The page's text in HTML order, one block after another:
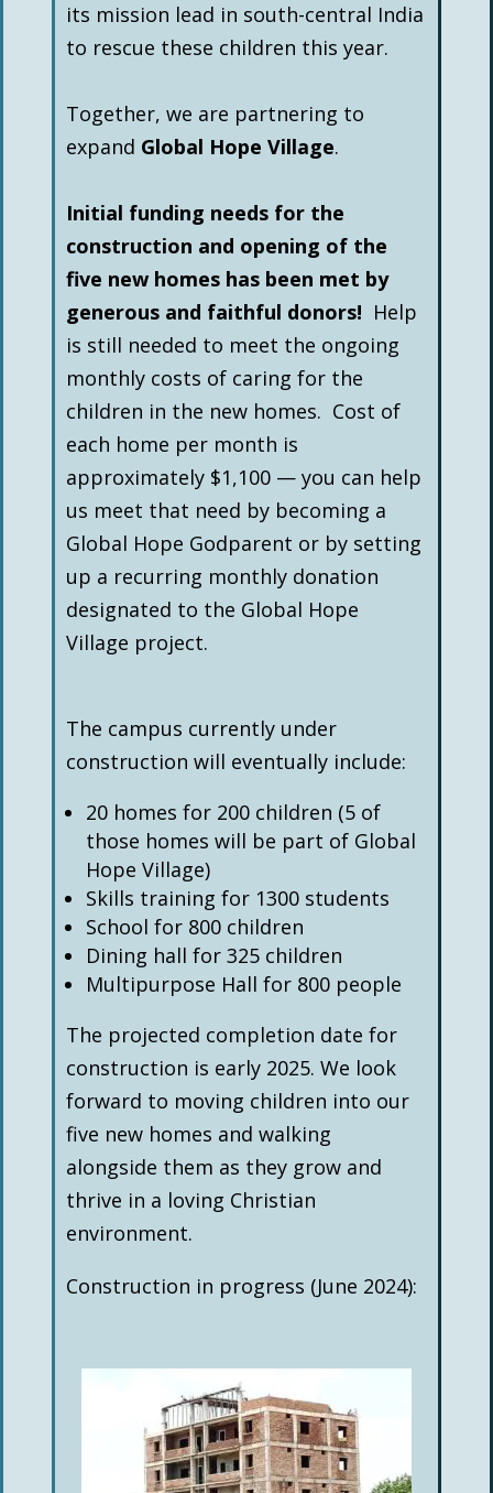
its mission lead in south-central India
to rescue these children this year.
Together, we are partnering to
expand Global Hope Village.
Initial funding needs for the
construction and opening of the
five new homes has been met by
generous and faithful donors! Help
is still needed to meet the ongoing
monthly costs of caring for the
children in the new homes. Cost of
each home per month is
approximately $1,100 — you can help
us meet that need by becoming a
Global Hope Godparent or by setting
up a recurring monthly donation
designated to the Global Hope
Village project.
The campus currently under
construction will eventually include:
20 homes for 200 children (5 of
those homes will be part of Global
Hope Village)
Skills training for 1300 students
School for 800 children
Dining hall for 325 children
Multipurpose Hall for 800 people
The projected completion date for
construction is early 2025. We look
forward to moving children into our
five new homes and walking
alongside them as they grow and
thrive in a loving Christian
environment.
Construction in progress (June 2024):